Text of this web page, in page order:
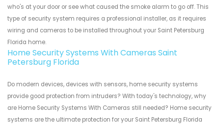
who's at your door or see what caused the smoke alarm to go off. This
type of security system requires a professional installer, as it requires
wiring and cameras to be installed throughout your Saint Petersburg
Florida home.
Home Security Systems With Cameras Saint
Petersburg Florida
Do modern devices, devices with sensors, home security systems
provide good protection from intruders? With today's technology, why
are Home Security Systems With Cameras still needed? Home security
systems are the ultimate protection for your Saint Petersburg Florida